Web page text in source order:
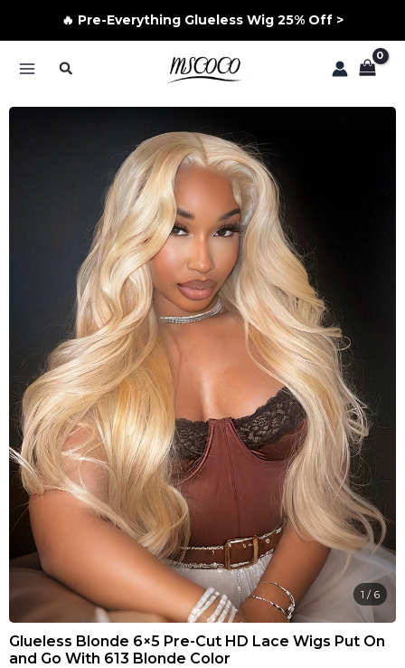
🔥 Pre-Everything Glueless Wig 25% Off >
to
Search
1 / 6
Glueless Blonde 6×5 Pre-Cut HD Lace Wigs Put On
and Go With 613 Blonde Color